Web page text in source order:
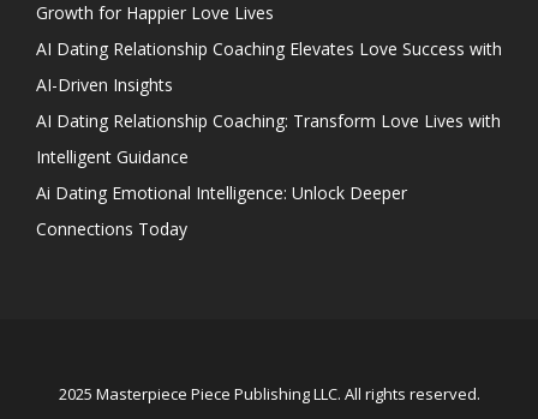
Growth for Happier Love Lives
AI Dating Relationship Coaching Elevates Love Success with
AI-Driven Insights
AI Dating Relationship Coaching: Transform Love Lives with
Intelligent Guidance
Ai Dating Emotional Intelligence: Unlock Deeper
Connections Today
2025 Masterpiece Piece Publishing LLC. All rights reserved.